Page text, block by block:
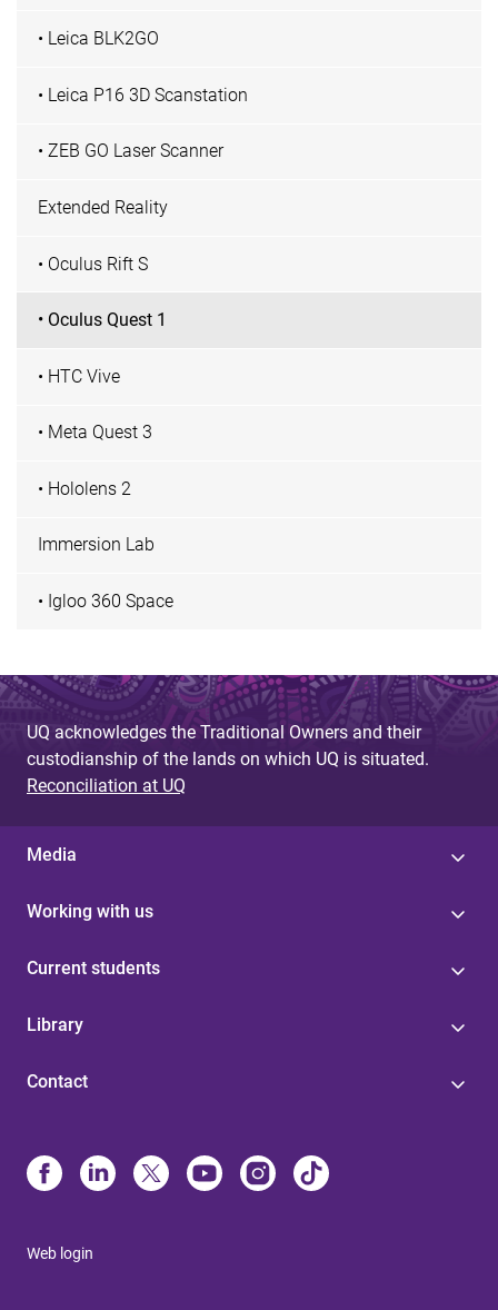
• Leica BLK2GO
• Leica P16 3D Scanstation
• ZEB GO Laser Scanner
Extended Reality
• Oculus Rift S
• Oculus Quest 1
• HTC Vive
• Meta Quest 3
• Hololens 2
Immersion Lab
• Igloo 360 Space
UQ acknowledges the Traditional Owners and their
custodianship of the lands on which UQ is situated.
Reconciliation at UQ
Media
Working with us
Current students
Library
Contact
Web login